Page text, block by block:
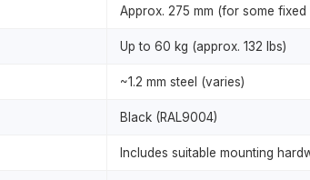
Approx. 275 mm (for some
Up to 60 kg (approx. 132 lbs)
~1.2 mm steel (varies)
Black (RAL9004)
Includes suitable mounting